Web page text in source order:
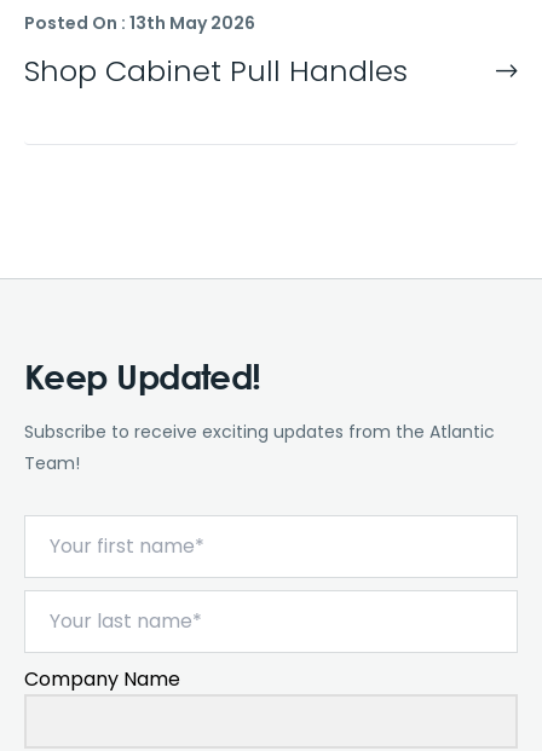
Posted On : 13th May 2026
Shop Cabinet Pull Handles
Keep Updated!
Subscribe to receive exciting updates from the Atlantic
Team!
Company Name